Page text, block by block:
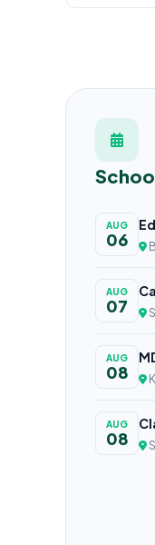
AUG
06
AUG
07
AUG
08
AUG
08